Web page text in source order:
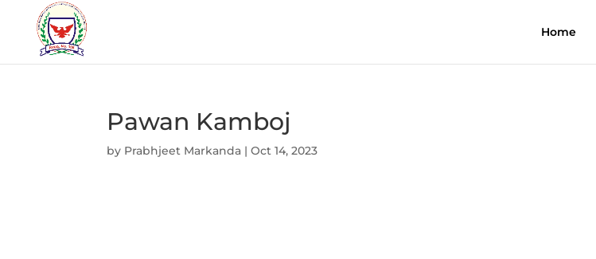
Home
Pawan Kamboj
by Prabhjeet Markanda |Oct 14, 2023